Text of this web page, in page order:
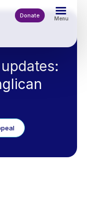
Donate Menu